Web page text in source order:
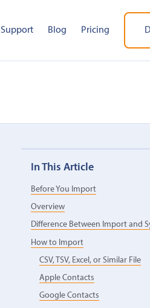
Support Blog Pricing
In This Article
Before You Import
Overview
Difference Between Import and
How to Import
CSV, TSV, Excel, or Similar File
Apple Contacts
Google Contacts